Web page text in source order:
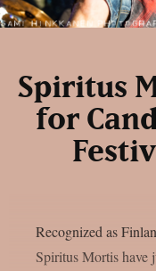
Spiritus
for
Recognized as
Spiritus Mortis have